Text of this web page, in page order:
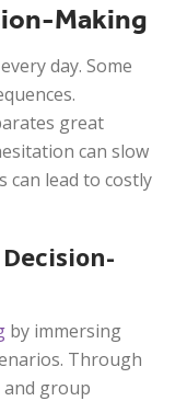
Making
day. Some
great
can slow
can lead to costly
by immersing
Through
and group